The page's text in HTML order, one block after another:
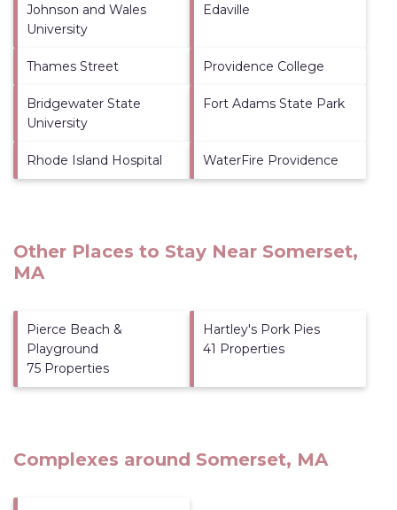
Johnson and Wales
University
Edaville
Thames Street Providence College
Bridgewater State
University
Fort Adams State Park
Rhode Island Hospital WaterFire Providence
Other Places to Stay Near Somerset,
MA
Pierce Beach &
Playground
75 Properties
Hartley's Pork Pies
41 Properties
Complexes around Somerset, MA